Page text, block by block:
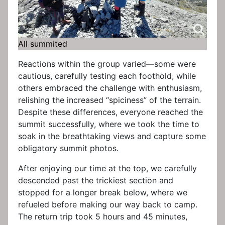
All summited
Reactions within the group varied—some were
cautious, carefully testing each foothold, while
others embraced the challenge with enthusiasm,
relishing the increased “spiciness” of the terrain.
Despite these differences, everyone reached the
summit successfully, where we took the time to
soak in the breathtaking views and capture some
obligatory summit photos.
After enjoying our time at the top, we carefully
descended past the trickiest section and
stopped for a longer break below, where we
refueled before making our way back to camp.
The return trip took 5 hours and 45 minutes,